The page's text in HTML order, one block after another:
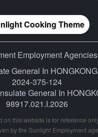
Cooking Theme
Employment
General In
2024-375-124
General In
98917.021.I.2026
on this website is for reference
by the Sunlight Employment